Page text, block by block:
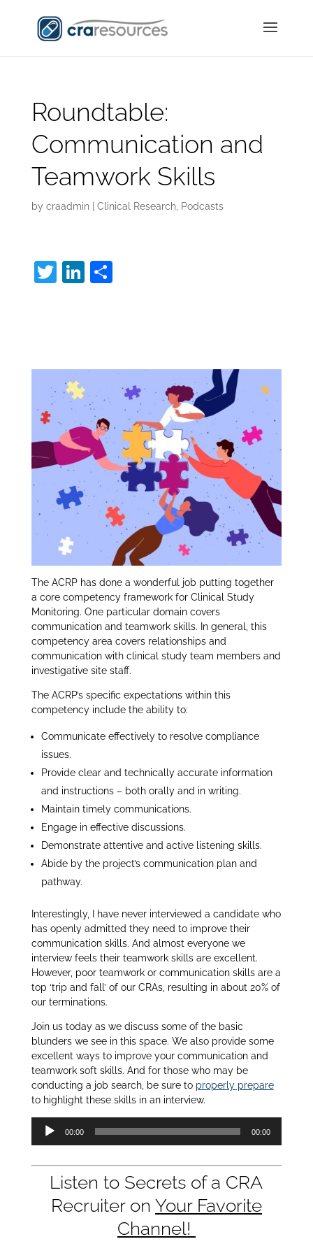
Roundtable:
Communication and
Teamwork Skills
by craadmin| Clinical Research, Podcasts
T Li
n
S
The ACRP has done a wonderful job putting together
a core competency framework for Clinical Study
Monitoring. One particular domain covers
communication and teamwork skills. In general, this
competency area covers relationships and
communication with clinical study team members and
investigative site staff.
The ACRP’s specific expectations within this
competency include the ability to:
Communicate effectively to resolve compliance
issues.
Provide clear and technically accurate information
and instructions – both orally and in writing.
Maintain timely communications.
Engage in effective discussions.
Demonstrate attentive and active listening skills.
Abide by the project’s communication plan and
pathway.
Interestingly, I have never interviewed a candidate who
has openly admitted they need to improve their
communication skills. And almost everyone we
interview feels their teamwork skills are excellent.
However, poor teamwork or communication skills are a
top ‘trip and fall’ of our CRAs, resulting in about 20% of
our terminations.
Join us today as we discuss some of the basic
blunders we see in this space. We also provide some
excellent ways to improve your communication and
teamwork soft skills. And for those who may be
conducting a job search, be sure to properly prepare
to highlight these skills in an interview.
Audio
Player
00:00 00:00
Listen to Secrets of a CRA
Recruiter on Your Favorite
Channel!